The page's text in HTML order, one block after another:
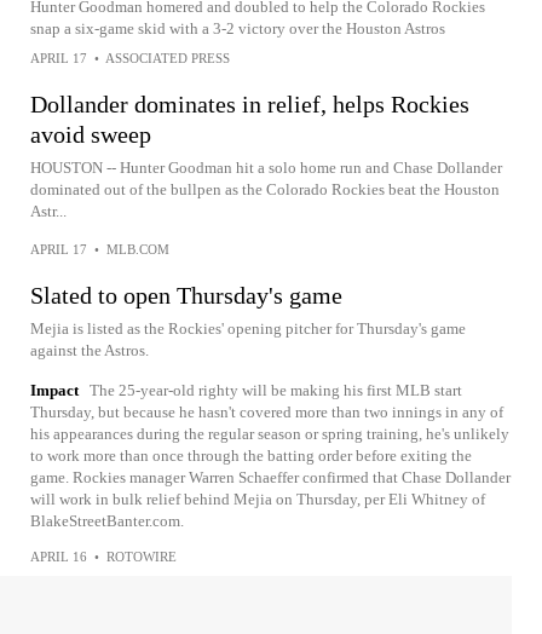
Hunter Goodman homered and doubled to help the Colorado Rockies
snap a six-game skid with a 3-2 victory over the Houston Astros
APRIL 17 • ASSOCIATED PRESS
Dollander dominates in relief, helps Rockies
avoid sweep
HOUSTON -- Hunter Goodman hit a solo home run and Chase Dollander
dominated out of the bullpen as the Colorado Rockies beat the Houston
Astr...
APRIL 17 • MLB.COM
Slated to open Thursday's game
Mejia is listed as the Rockies' opening pitcher for Thursday's game
against the Astros.
Impact The 25-year-old righty will be making his first MLB start
Thursday, but because he hasn't covered more than two innings in any of
his appearances during the regular season or spring training, he's unlikely
to work more than once through the batting order before exiting the
game. Rockies manager Warren Schaeffer confirmed that Chase Dollander
will work in bulk relief behind Mejia on Thursday, per Eli Whitney of
BlakeStreetBanter.com.
APRIL 16 • ROTOWIRE